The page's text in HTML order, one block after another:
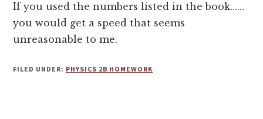
If you used the numbers listed in the book……
you would get a speed that seems
unreasonable to me.
FILED UNDER: PHYSICS 2B HOMEWORK